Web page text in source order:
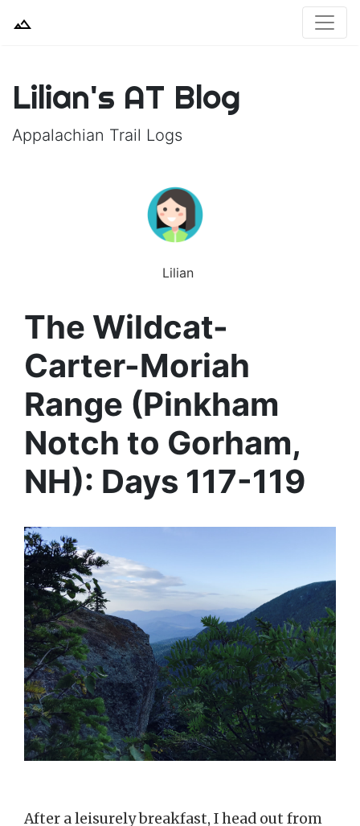
Lilian's AT Blog
Appalachian Trail Logs
Lilian
The Wildcat-
Carter-Moriah
Range (Pinkham
Notch to Gorham,
NH): Days 117-119
After a leisurely breakfast, I head out from